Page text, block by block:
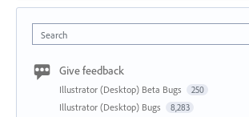
Search
Give feedback
Illustrator (Desktop) Beta Bugs 250
Illustrator (Desktop) Bugs 8,283